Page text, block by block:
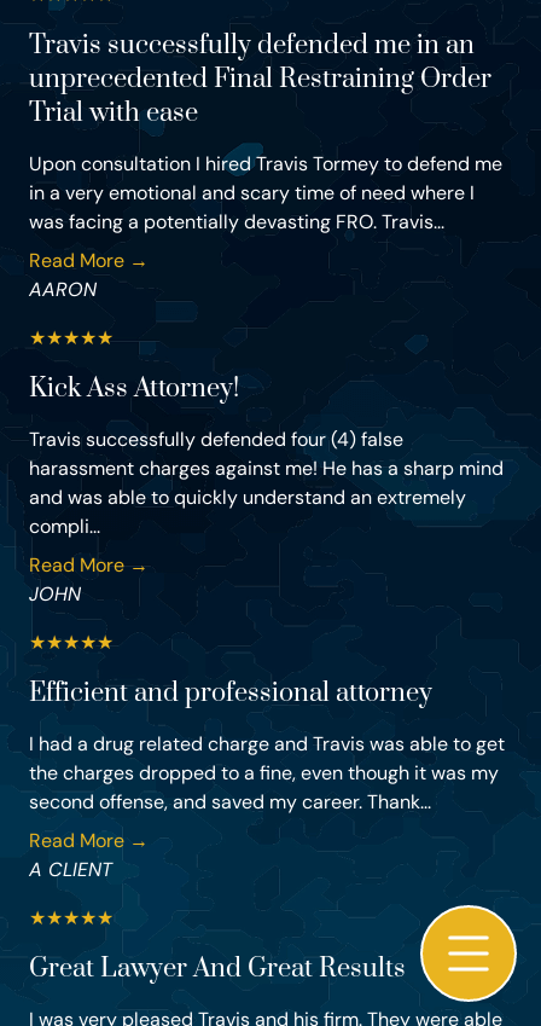
Travis successfully defended me in an
unprecedented Final Restraining Order
Trial with ease
Upon consultation I hired Travis Tormey to defend me
in a very emotional and scary time of need where I
was facing a potentially devasting FRO. Travis...
Read More →
AARON
★★★★★
Kick Ass Attorney!
Travis successfully defended four (4) false
harassment charges against me! He has a sharp mind
and was able to quickly understand an extremely
compli...
Read More →
JOHN
★★★★★
Efficient and professional attorney
I had a drug related charge and Travis was able to get
the charges dropped to a fine, even though it was my
second offense, and saved my career. Thank...
Read More →
A CLIENT
★★★★★
Great Lawyer And Great Results
I was very pleased Travis and his firm. They were able